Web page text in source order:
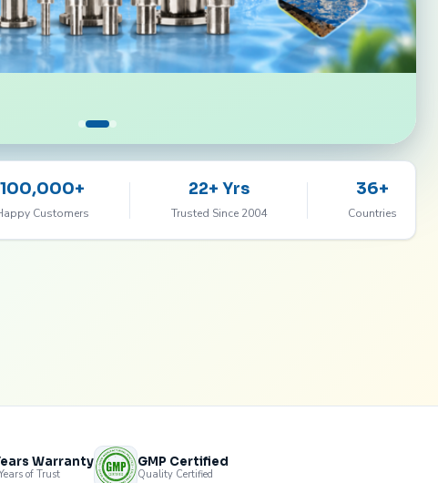
100,000+
Customers
22+ Yrs
Trusted Since 2004
36+
Countries
Warranty
of Trust
GMP Certified
Quality Certified